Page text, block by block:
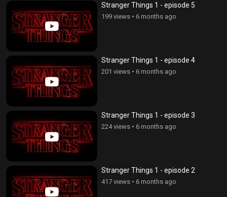
Stranger Things 1 - episode 5
199 views • 6 months ago
Stranger Things 1 - episode 4
201 views • 6 months ago
Stranger Things 1 - episode 3
224 views • 6 months ago
Stranger Things 1 - episode 2
417 views • 6 months ago